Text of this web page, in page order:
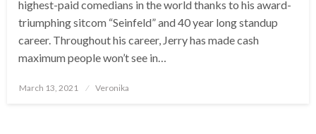
highest-paid comedians in the world thanks to his award-
triumphing sitcom “Seinfeld” and 40 year long standup
career. Throughout his career, Jerry has made cash
maximum people won’t see in…
Posted
March 13, 2021 Veronika